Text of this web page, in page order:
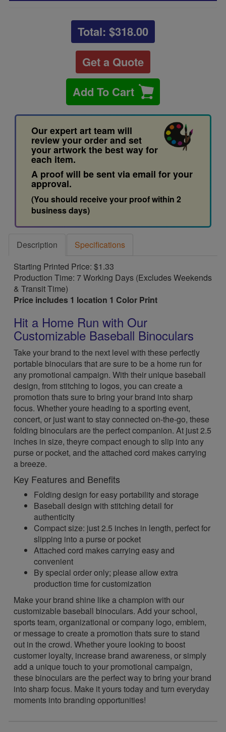
Total: $318.00
Get a Quote
Add To Cart
Our expert art team will
review your order and set
your artwork the best way for
each item.
A proof will be sent via email for your
approval.
(You should receive your proof within 2
business days)
Description
Specifications
Starting Printed Price: $1.33
Production Time: 7 Working Days (Excludes Weekends
& Transit Time)
Price includes 1 location 1 Color Print
Hit a Home Run with Our
Customizable Baseball Binoculars
Take your brand to the next level with these perfectly
portable binoculars that are sure to be a home run for
any promotional campaign. With their unique baseball
design, from stitching to logos, you can create a
promotion thats sure to bring your brand into sharp
focus. Whether youre heading to a sporting event,
concert, or just want to stay connected on-the-go, these
folding binoculars are the perfect companion. At just 2.5
inches in size, theyre compact enough to slip into any
purse or pocket, and the attached cord makes carrying
a breeze.
Key Features and Benefits
Folding design for easy portability and storage
Baseball design with stitching detail for
authenticity
Compact size: just 2.5 inches in length, perfect for
slipping into a purse or pocket
Attached cord makes carrying easy and
convenient
By special order only; please allow extra
production time for customization
Make your brand shine like a champion with our
customizable baseball binoculars. Add your school,
sports team, organizational or company logo, emblem,
or message to create a promotion thats sure to stand
out in the crowd. Whether youre looking to boost
customer loyalty, increase brand awareness, or simply
add a unique touch to your promotional campaign,
these binoculars are the perfect way to bring your brand
into sharp focus. Make it yours today and turn everyday
moments into branding opportunities!